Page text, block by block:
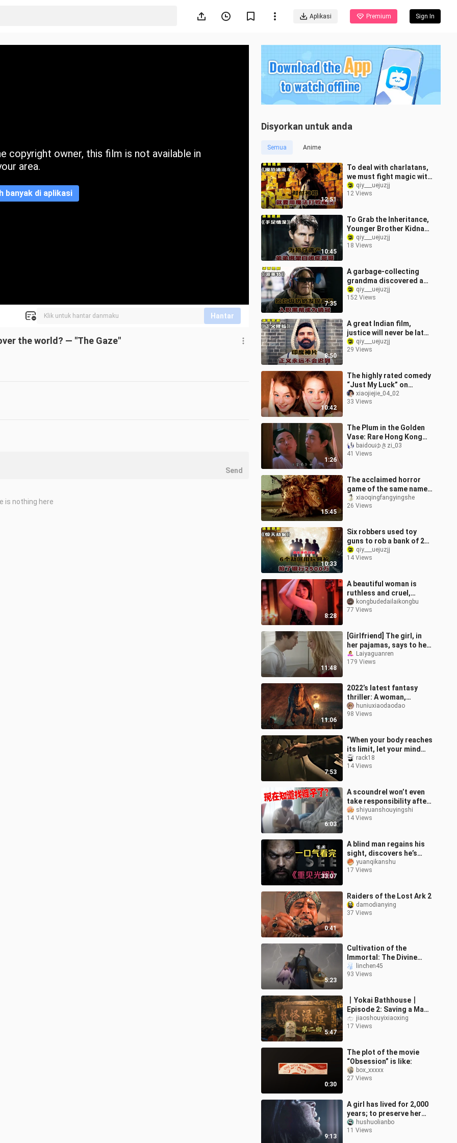
Aplikasi Premium Sign In
copyright owner, this film is not available in
area.
banyak di aplikasi
Hantar
the world? — "The Gaze"
Disyorkan untuk anda
Semua Anime
12:51
To deal with charlatans,
we must fight magic with
magic! — "Model Didi
Car"
qiy___uejuzjj
12 Views
10:45
To Grab the Inheritance,
Younger Brother Kidnaps
His Autistic Older
Brother! — “Deep Sibling
qiy___uejuzjj
18 Views
7:35
A garbage-collecting
grandma discovered a
business opportunity,
joined a gang, and
qiy___uejuzjj
152 Views
8:50
A great Indian film,
justice will never be late!
——"Justice Comes"
qiy___uejuzjj
29 Views
10:42
The highly rated comedy
“Just My Luck” on
Douban: twin sisters who
haven’t seen each other
xiaojiejie_04_02
33 Views
1:26
The Plum in the Golden
Vase: Rare Hong Kong
Film 66
baidouゆきzi_03
41 Views
15:45
The acclaimed horror
game of the same name
was adapted into a film,
but the visuals were far
xiaoqingfangyingshe
26 Views
10:33
Six robbers used toy
guns to rob a bank of 25
million! - "The Heist"
qiy___uejuzjj
14 Views
8:28
A beautiful woman is
ruthless and cruel,
manipulating all kinds of
men—57 people were
kongbudedailaikongbu
77 Views
11:48
[Girlfriend] The girl, in
her pajamas, says to her
boyfriend: “Hit me—
there’s money in it!”
Laiyaguanren
179 Views
11:06
2022’s latest fantasy
thriller: A woman,
bewitched by the Shiki,
even turns her son’s head
huniuxiaodaodao
98 Views
7:53
“When your body reaches
its limit, let your mind
lead you to break
through the
rack18
14 Views
6:03
A scoundrel won’t even
take responsibility after
sleeping with a cat? The
reason? It turned into a b
shiyuanshouyingshi
14 Views
33:07
A blind man regains his
sight, discovers he’s
quite handsome, and
starts to look down on
yuanqikanshu
17 Views
0:41
Raiders of the Lost Ark 2
damodianying
37 Views
5:23
Cultivation of the
Immortal: The Divine
Sect Hunts Han Li
linchen45
93 Views
5:47
丨Yokai Bathhouse丨
Episode 2: Saving a Man
Who Has Fallen into
Misfortune
jiaoshouyixiaoxing
17 Views
0:30
The plot of the movie
“Obsession” is like:
box_xxxxx
27 Views
9:13
A girl has lived for 2,000
years; to preserve her
youth, she must become
pregnant and give birth
hushuolianbo
11 Views
Send
is nothing here